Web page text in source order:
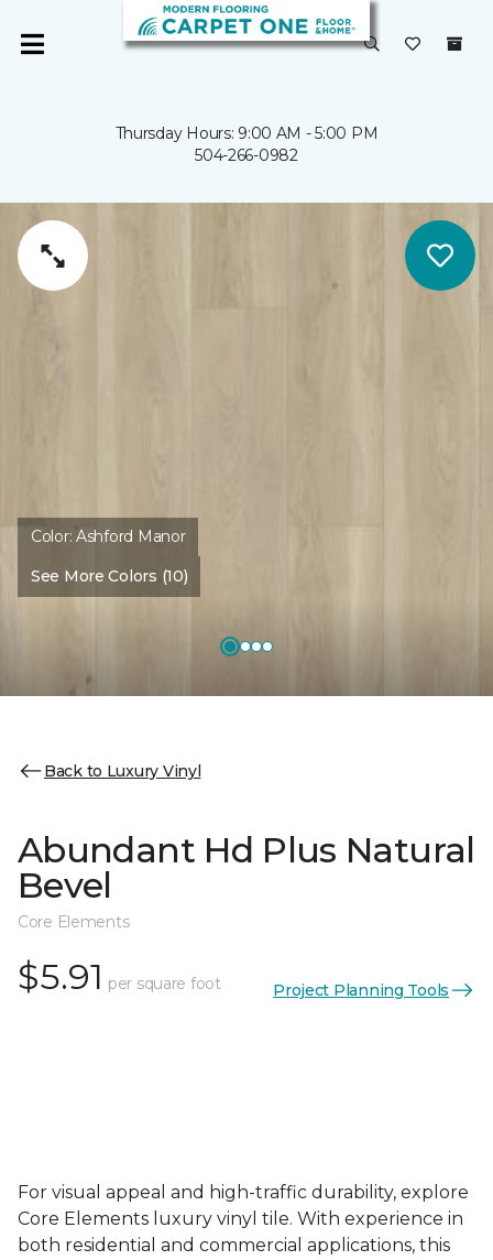
Thursday Hours: 9:00 AM - 5:00 PM
504-266-0982
Color:Ashford Manor
See More Colors (10)
Back to Luxury Vinyl
Abundant Hd Plus Natural
Bevel
Core Elements
$5.91 per square foot Project Planning Tools
For visual appeal and high-traffic durability, explore
Core Elements luxury vinyl tile. With experience in
both residential and commercial applications, this